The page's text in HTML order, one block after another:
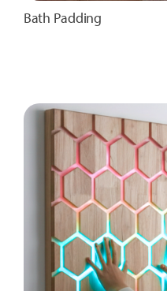
Bath Padding